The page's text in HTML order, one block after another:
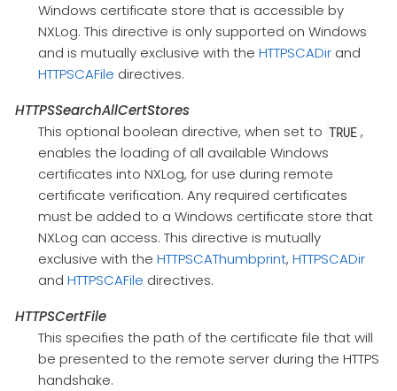
Windows certificate store that is accessible by
NXLog. This directive is only supported on Windows
and is mutually exclusive with the HTTPSCADirand
HTTPSCAFile directives.
HTTPSSearchAllCertStores
This optional boolean directive, when set to TRUE ,
enables the loading of all available Windows
certificates into NXLog, for use during remote
certificate verification. Any required certificates
must be added to a Windows certificate store that
NXLog can access. This directive is mutually
exclusive with the HTTPSCAThumbprint, HTTPSCADir
and HTTPSCAFile directives.
HTTPSCertFile
This specifies the path of the certificate file that will
be presented to the remote server during the HTTPS
handshake.